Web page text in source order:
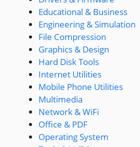
Educational & Business
Engineering & Simulation
File Compression
Graphics & Design
Hard Disk Tools
Internet Utilities
Mobile Phone Utilities
Multimedia
Network & WiFi
Office & PDF
Operating System